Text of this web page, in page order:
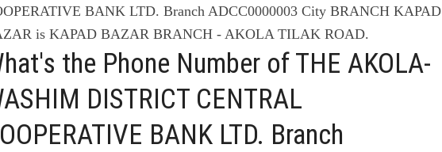
BANK LTD. Branch ADCC0000003 City BRANCH KAPAD
is KAPAD BAZAR BRANCH - AKOLA TILAK ROAD.
the Phone Number of THE AKOLA-
DISTRICT CENTRAL
BANK LTD. Branch